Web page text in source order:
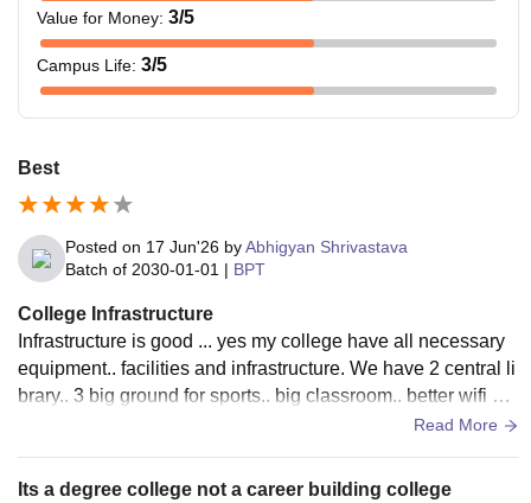
Value for Money: 3/5
Campus Life: 3/5
Best
Posted on 17 Jun'26 byAbhigyan Shrivastava
Batch of 2030-01-01 | BPT
College Infrastructure
Infrastructure is good ... yes my college have all necessary
equipment.. facilities and infrastructure. We have 2 central li
brary.. 3 big ground for sports.. big classroom.. better wifi sy
Read More
Its a degree college not a career building college